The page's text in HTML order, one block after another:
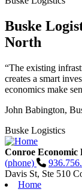
Buske
North
“The existing
creates a smart
economics make
John Babington,
Buske Logistics
Conroe Economic
(phone)
Davis St, Ste 510
Home